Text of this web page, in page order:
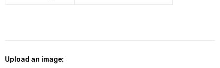
Upload an image: